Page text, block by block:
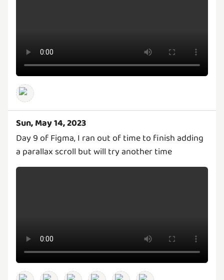
Sun, May 14, 2023
Day 9 of Figma, I ran out of time to finish adding
a parallax scroll but will try another time